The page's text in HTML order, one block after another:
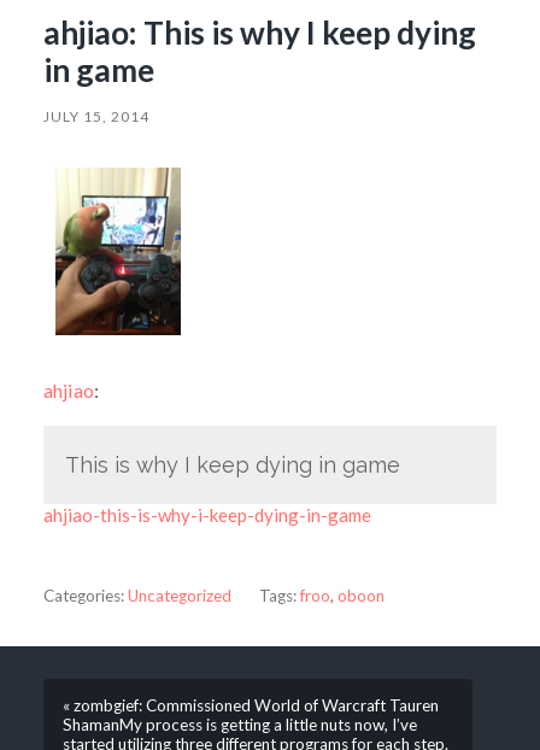
ahjiao: This is why I keep dying
in game
JULY 15, 2014
ahjiao:
This is why I keep dying in game
ahjiao-this-is-why-i-keep-dying-in-game
Categories:Uncategorized Tags:froo, oboon
« zombgief: Commissioned World of Warcraft Tauren
ShamanMy process is getting a little nuts now, I’ve
started utilizing three different programs for each step.